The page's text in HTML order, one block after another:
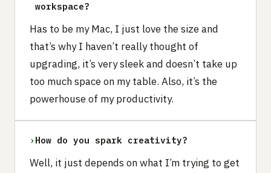
workspace?
Has to be my Mac, I just love the size and
that’s why I haven’t really thought of
upgrading, it’s very sleek and doesn’t take up
too much space on my table. Also, it’s the
powerhouse of my productivity.
› How do you spark creativity?
Well, it just depends on what I’m trying to get